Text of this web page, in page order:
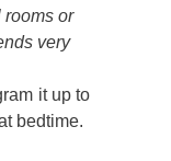
rooms or
very
it up to
bedtime.